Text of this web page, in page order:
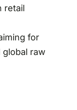
retail
for
raw